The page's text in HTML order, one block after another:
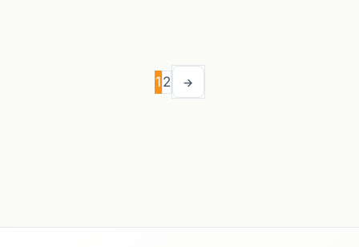
1 2 →